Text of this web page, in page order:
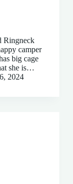
Ringneck
camper
big cage
she is…
2024